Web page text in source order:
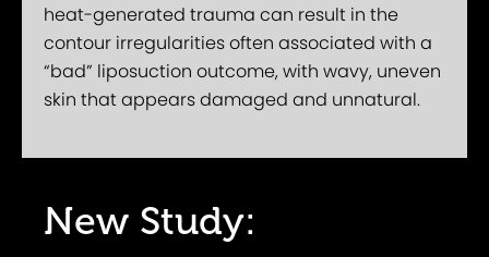
heat-generated trauma can result in the
contour irregularities often associated with a
“bad” liposuction outcome, with wavy, uneven
skin that appears damaged and unnatural.
New Study: